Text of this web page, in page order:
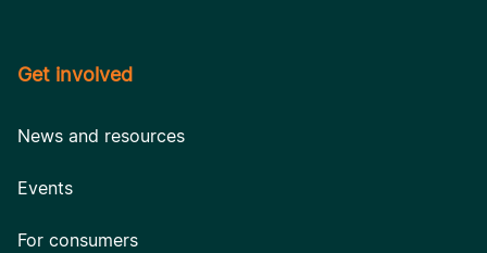
Get involved
News and resources
Events
For consumers